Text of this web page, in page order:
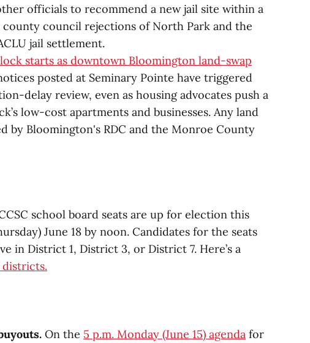
officials to recommend a new jail site within a
council rejections of North Park and the
jail settlement.
starts as downtown Bloomington land-swap
posted at Seminary Pointe have triggered
delay review, even as housing advocates push a
low-cost apartments and businesses. Any land
by Bloomington's RDC and the Monroe County
school board seats are up for election this
June 18 by noon. Candidates for the seats
in District 1, District 3, or District 7. Here’s a
districts.
On the 5 p.m. Monday (June 15) agenda for